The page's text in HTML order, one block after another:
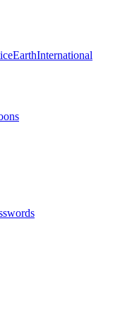
EarthInternational